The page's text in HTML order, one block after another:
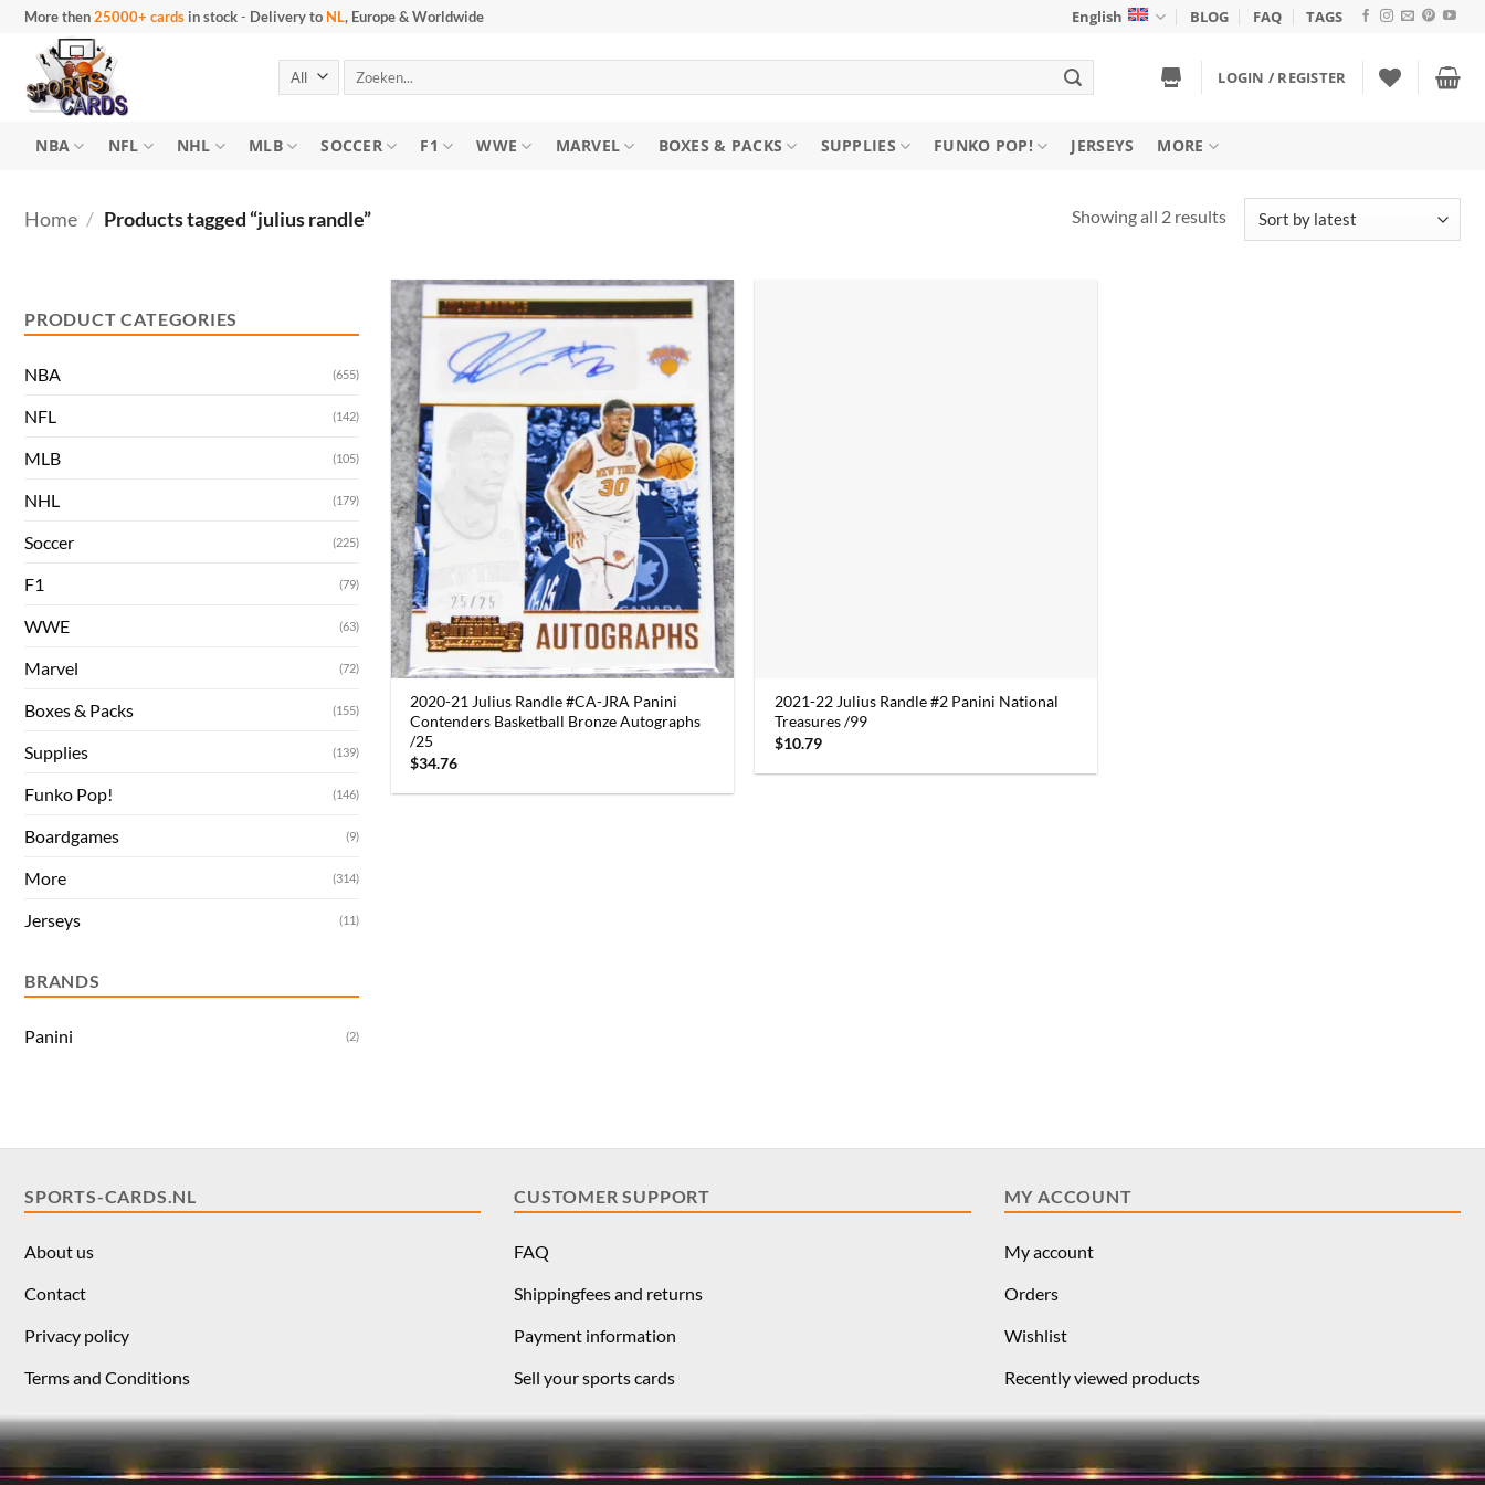
Skip
content
More then25000+ cards in stock- Delivery to NL, Europe & Worldwide English BLOG FAQ TAGS
Search
LOGIN / REGISTER
NBA NFL NHL MLB SOCCER F1 WWE MARVEL BOXES & PACKS SUPPLIES FUNKO POP! JERSEYS MORE
Home / Products tagged “julius randle” Showing all 2 resultsSorted
by
PRODUCT CATEGORIES
NBA (655)
NFL (142)
MLB (105)
NHL (179)
Soccer (225)
F1 (79)
WWE (63)
Marvel (72)
Boxes & Packs (155)
Supplies (139)
Funko Pop! (146)
Boardgames (9)
More (314)
Jerseys (11)
BRANDS
Panini (2)
2020-21 Julius Randle #CA-JRA Panini
Contenders Basketball Bronze Autographs
/25
$34.76
2021-22 Julius Randle #2 Panini National
Treasures /99
$10.79
SPORTS-CARDS.NL
About us
Contact
Privacy policy
Terms and Conditions
CUSTOMER SUPPORT
FAQ
Shippingfees and returns
Payment information
Sell your sports cards
MY ACCOUNT
My account
Orders
Wishlist
Recently viewed products